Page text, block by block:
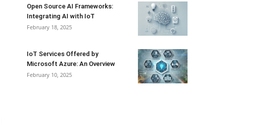
Open Source AI Frameworks:
Integrating AI with IoT
February 18, 2025
IoT Services Offered by
Microsoft Azure: An Overview
February 10, 2025